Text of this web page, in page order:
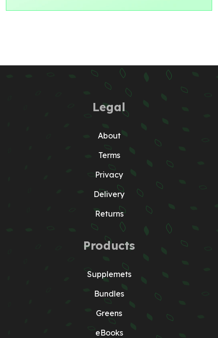
Legal
About
Terms
Privacy
Delivery
Returns
Products
Supplemets
Bundles
Greens
eBooks